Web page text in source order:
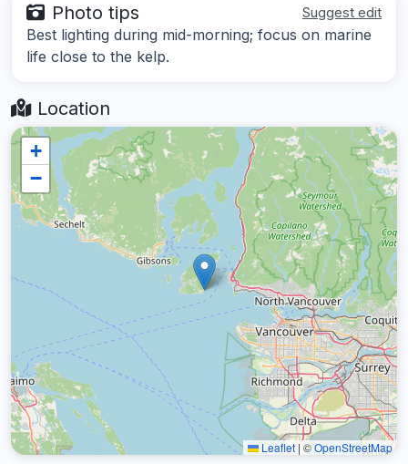
Photo tips Suggest edit
Best lighting during mid-morning; focus on marine
life close to the kelp.
Location
+
−
Leaflet |©OpenStreetMap